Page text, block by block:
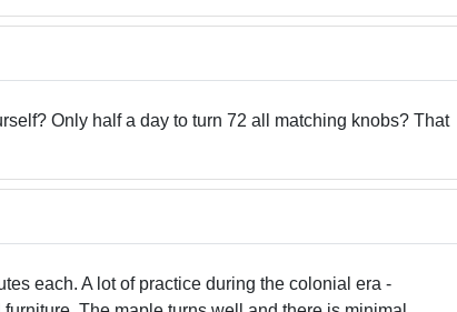
Only half a day to turn 72 all matching knobs? That
each. A lot of practice during the colonial era -